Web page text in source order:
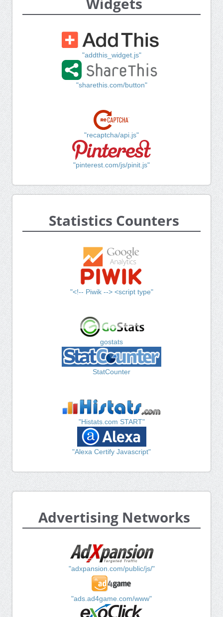
"addthis_widget.js"
"sharethis.com/button"
"recaptcha/api.js"
"pinterest.com/js/pinit.js"
Statistics Counters
"<!-- Piwik --> <script type"
gostats
StatCounter
"Histats.com START"
"Alexa Certify Javascript"
Advertising Networks
"adxpansion.com/public/js/"
"ads.ad4game.com/www"